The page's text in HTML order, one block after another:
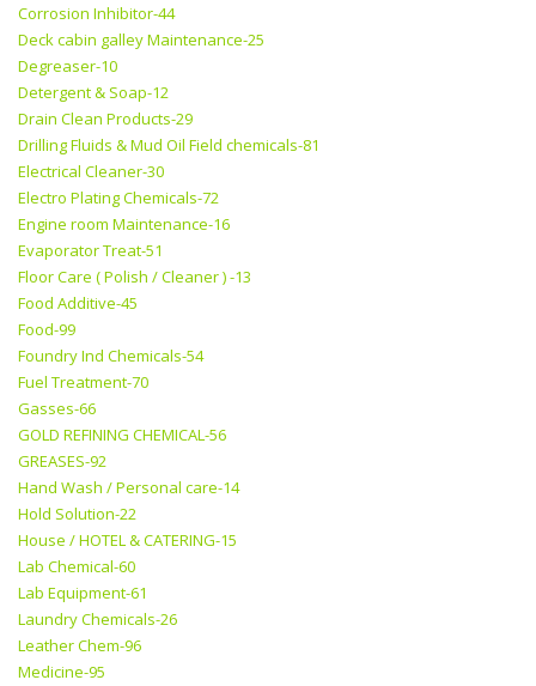
Corrosion Inhibitor-44
Deck cabin galley Maintenance-25
Degreaser-10
Detergent & Soap-12
Drain Clean Products-29
Drilling Fluids & Mud Oil Field chemicals-81
Electrical Cleaner-30
Electro Plating Chemicals-72
Engine room Maintenance-16
Evaporator Treat-51
Floor Care ( Polish / Cleaner ) -13
Food Additive-45
Food-99
Foundry Ind Chemicals-54
Fuel Treatment-70
Gasses-66
GOLD REFINING CHEMICAL-56
GREASES-92
Hand Wash / Personal care-14
Hold Solution-22
House / HOTEL & CATERING-15
Lab Chemical-60
Lab Equipment-61
Laundry Chemicals-26
Leather Chem-96
Medicine-95